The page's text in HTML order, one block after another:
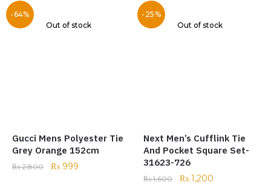
-64%
Out of stock
Gucci Mens Polyester Tie
Grey Orange 152cm
₨2,800 ₨ 999
-25%
Out of stock
Next Men’s Cufflink Tie
And Pocket Square Set-
31623-726
₨1,600 ₨ 1,200